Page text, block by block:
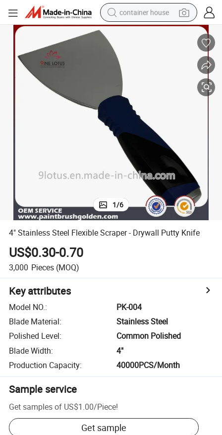
container house
human hair wig
running shoe
powder
alloy wheel
farm tractor
1/6
4" Stainless Steel Flexible Scraper - Drywall Putty Knife
US$0.30-0.70
3,000 Pieces (MOQ)
Key attributes
Model NO.:
PK-004
Blade Material:
Stainless Steel
Polished Level:
Common Polished
Blade Width:
4"
Production Capacity: 40000PCS/Month
Sample service
Get samples of US$1.00/Piece!
Get sample